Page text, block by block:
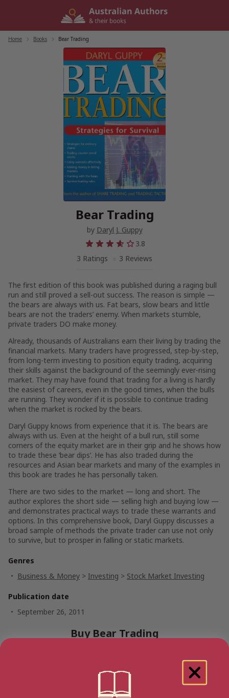
Home Books Bear Trading
Bear Trading
by Daryl J. Guppy
3.8
3 Ratings
3 Reviews
The first edition of this book was published during a raging bull
run and still proved a sell-out success. The reason is simple —
the bears are always with us. Fat bears, slow bears and little
bears are not the traders’ enemy. When markets stumble,
private traders DO make money.
Already, thousands of Australians earn their living by trading the
financial markets. Many traders have progressed, step-by-step,
from long-term investing to position equity trading, acquiring
their skills against the background of the seemingly ever-rising
market. They may have found that trading for a living is hardly
the easiest of careers, even in the good times, when the bulls
are running. They wonder if it is possible to continue trading
when the market is rocked by the bears.
Daryl Guppy knows from experience that it is. The bears are
always with us. Even at the height of a bull run, still some
corners of the equity market are in their grip and he shows how
to trade these ‘bear dips’. He has also traded during the
resources and Asian bear markets and many of the examples in
this book are trades he has personally taken.
There are two sides to the market — long and short. The
author explores the short side — selling high and buying low —
and demonstrates practical ways to trade these warrants and
options. In this comprehensive book, Daryl Guppy discusses a
broad sample of methods the private trader can use not only
to survive, but to prosper in falling or static markets.
Genres
Business & Money > Investing > Stock Market Investing
Publication date
September 26, 2011
Buy Bear Trading